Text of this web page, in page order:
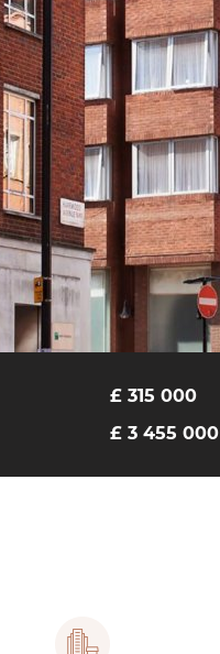
£ 315 000
£ 3 455 000